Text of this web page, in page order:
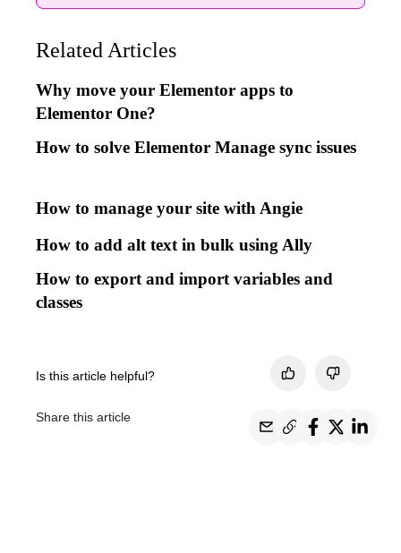
Related Articles
Why move your Elementor apps to
Elementor One?
How to solve Elementor Manage sync issues
How to manage your site with Angie
How to add alt text in bulk using Ally
How to export and import variables and
classes
Is this article helpful?
Share this article